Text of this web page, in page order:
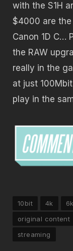
with the S1H
$4000 are the
Canon 1D C…
the RAW
really in the
at just
play in the
10bit 4k 6k
original content
streaming